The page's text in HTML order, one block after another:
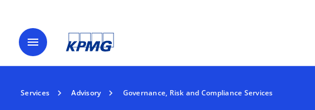
menu
Services Advisory Governance, Risk and Compliance Services